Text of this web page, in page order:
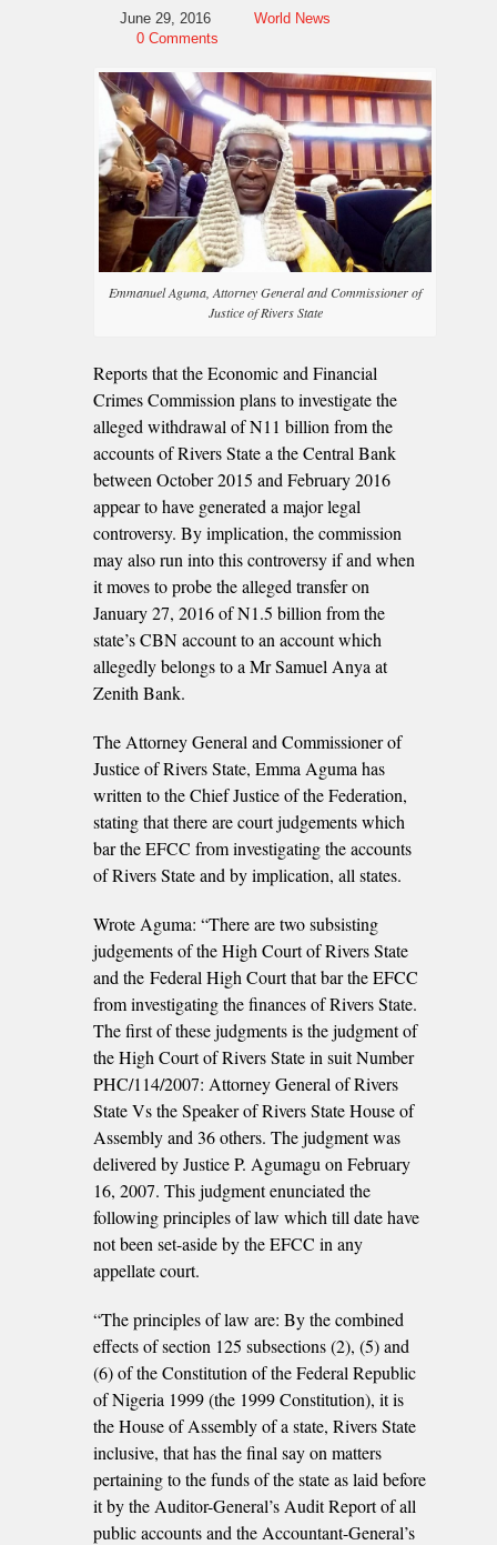
June 29, 2016
World News
0 Comments
Emmanuel Aguma, Attorney General and Commissioner of
Justice of Rivers State
Reports that the Economic and Financial
Crimes Commission plans to investigate the
alleged withdrawal of N11 billion from the
accounts of Rivers State a the Central Bank
between October 2015 and February 2016
appear to have generated a major legal
controversy. By implication, the commission
may also run into this controversy if and when
it moves to probe the alleged transfer on
January 27, 2016 of N1.5 billion from the
state’s CBN account to an account which
allegedly belongs to a Mr Samuel Anya at
Zenith Bank.
The Attorney General and Commissioner of
Justice of Rivers State, Emma Aguma has
written to the Chief Justice of the Federation,
stating that there are court judgements which
bar the EFCC from investigating the accounts
of Rivers State and by implication, all states.
Wrote Aguma: “There are two subsisting
judgements of the High Court of Rivers State
and the Federal High Court that bar the EFCC
from investigating the finances of Rivers State.
The first of these judgments is the judgment of
the High Court of Rivers State in suit Number
PHC/114/2007: Attorney General of Rivers
State Vs the Speaker of Rivers State House of
Assembly and 36 others. The judgment was
delivered by Justice P. Agumagu on February
16, 2007. This judgment enunciated the
following principles of law which till date have
not been set-aside by the EFCC in any
appellate court.
“The principles of law are: By the combined
effects of section 125 subsections (2), (5) and
(6) of the Constitution of the Federal Republic
of Nigeria 1999 (the 1999 Constitution), it is
the House of Assembly of a state, Rivers State
inclusive, that has the final say on matters
pertaining to the funds of the state as laid before
it by the Auditor-General’s Audit Report of all
public accounts and the Accountant-General’s